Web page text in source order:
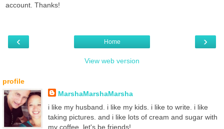
account. Thanks!
‹ ›
Home
View web version
profile
MarshaMarshaMarsha
i like my husband. i like my kids. i like to write. i like
taking pictures. and i like lots of cream and sugar with
my coffee. let's be friends!